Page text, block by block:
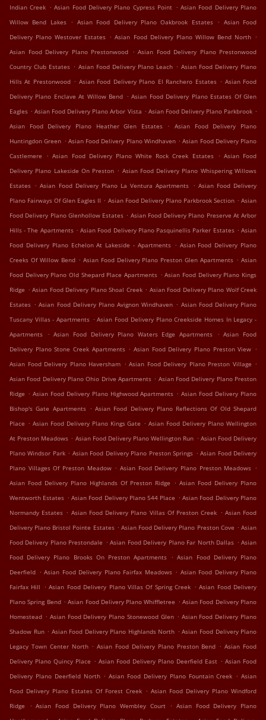
Indian Creek . Asian Food Delivery Plano Cypress Point . Asian Food Delivery Plano
Willow Bend Lakes
. Asian Food Delivery Plano Oakbrook Estates . Asian Food
Delivery Plano Westover Estates . Asian Food Delivery Plano Willow Bend North .
Asian Food Delivery Plano Prestonwood . Asian Food Delivery Plano Prestonwood
Country Club Estates . Asian Food Delivery Plano Leach . Asian Food Delivery Plano
Hills At Prestonwood . Asian Food Delivery Plano El Ranchero Estates . Asian Food
Delivery Plano Enclave At Willow Bend . Asian Food Delivery Plano Estates Of Glen
Eagles . Asian Food Delivery Plano Arbor Vista . Asian Food Delivery Plano Parkbrook .
Asian Food Delivery Plano Heather Glen Estates
.
Asian Food Delivery Plano
Huntingdon Green . Asian Food Delivery Plano Windhaven . Asian Food Delivery Plano
Castlemere
. Asian Food Delivery Plano White Rock Creek Estates . Asian Food
Delivery Plano Lakeside On Preston . Asian Food Delivery Plano Whispering Willows
Estates . Asian Food Delivery Plano La Ventura Apartments . Asian Food Delivery
Plano Fairways Of Glen Eagles II . Asian Food Delivery Plano Parkbrook Section . Asian
Food Delivery Plano Glenhollow Estates . Asian Food Delivery Plano Preserve At Arbor
Hills - The Apartments . Asian Food Delivery Plano Pasquinellis Parker Estates . Asian
Food Delivery Plano Echelon At Lakeside - Apartments . Asian Food Delivery Plano
Creeks Of Willow Bend . Asian Food Delivery Plano Preston Glen Apartments . Asian
Food Delivery Plano Old Shepard Place Apartments . Asian Food Delivery Plano Kings
Ridge . Asian Food Delivery Plano Shoal Creek . Asian Food Delivery Plano Wolf Creek
Estates . Asian Food Delivery Plano Avignon Windhaven . Asian Food Delivery Plano
Tuscany Villas - Apartments . Asian Food Delivery Plano Creekside Homes In Legacy -
Apartments
. Asian Food Delivery Plano Waters Edge Apartments . Asian Food
Delivery Plano Stone Creek Apartments . Asian Food Delivery Plano Preston View .
Asian Food Delivery Plano Haversham . Asian Food Delivery Plano Preston Village .
Asian Food Delivery Plano Ohio Drive Apartments . Asian Food Delivery Plano Preston
Ridge . Asian Food Delivery Plano Highwood Apartments . Asian Food Delivery Plano
Bishop's Gate Apartments . Asian Food Delivery Plano Reflections Of Old Shepard
Place . Asian Food Delivery Plano Kings Gate . Asian Food Delivery Plano Wellington
At Preston Meadows . Asian Food Delivery Plano Wellington Run . Asian Food Delivery
Plano Windsor Park . Asian Food Delivery Plano Preston Springs . Asian Food Delivery
Plano Villages Of Preston Meadow . Asian Food Delivery Plano Preston Meadows .
Asian Food Delivery Plano Highlands Of Preston Ridge . Asian Food Delivery Plano
Wentworth Estates . Asian Food Delivery Plano 544 Place . Asian Food Delivery Plano
Normandy Estates . Asian Food Delivery Plano Villas Of Preston Creek . Asian Food
Delivery Plano Bristol Pointe Estates . Asian Food Delivery Plano Preston Cove . Asian
Food Delivery Plano Prestondale . Asian Food Delivery Plano Far North Dallas . Asian
Food Delivery Plano Brooks On Preston Apartments . Asian Food Delivery Plano
Deerfield . Asian Food Delivery Plano Fairfax Meadows . Asian Food Delivery Plano
Fairfax Hill . Asian Food Delivery Plano Villas Of Spring Creek . Asian Food Delivery
Plano Spring Bend . Asian Food Delivery Plano Whiffletree . Asian Food Delivery Plano
Homestead . Asian Food Delivery Plano Stonewood Glen . Asian Food Delivery Plano
Shadow Run . Asian Food Delivery Plano Highlands North . Asian Food Delivery Plano
Legacy Town Center North . Asian Food Delivery Plano Preston Bend . Asian Food
Delivery Plano Quincy Place . Asian Food Delivery Plano Deerfield East . Asian Food
Delivery Plano Deerfield North . Asian Food Delivery Plano Fountain Creek . Asian
Food Delivery Plano Estates Of Forest Creek . Asian Food Delivery Plano Windford
Ridge
. Asian Food Delivery Plano Wembley Court . Asian Food Delivery Plano